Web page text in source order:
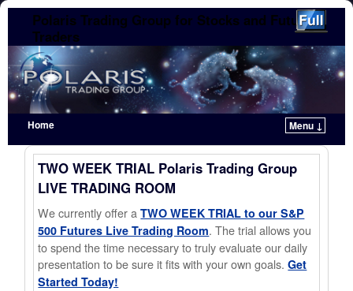
Polaris Trading Group for Stocks and Futures
Traders
Home
Menu ↓
Skip to primary content
Skip to secondary content
TWO WEEK TRIAL Polaris Trading Group
LIVE TRADING ROOM
We currently offer aTWO WEEK TRIAL to our S&P
500 Futures Live Trading Room. The trial allows you
to spend the time necessary to truly evaluate our daily
presentation to be sure it fits with your own goals.Get
Started Today!